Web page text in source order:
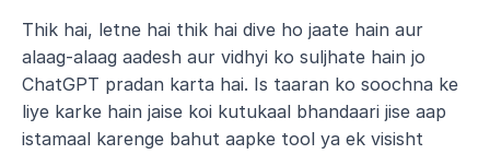
Thik hai, letne hai thik hai dive ho jaate hain aur
alaag-alaag aadesh aur vidhyi ko suljhate hain jo
ChatGPT pradan karta hai. Is taaran ko soochna ke
liye karke hain jaise koi kutukaal bhandaari jise aap
istamaal karenge bahut aapke tool ya ek visisht